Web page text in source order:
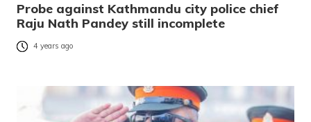
Probe against Kathmandu city police chief
Raju Nath Pandey still incomplete
4 years ago